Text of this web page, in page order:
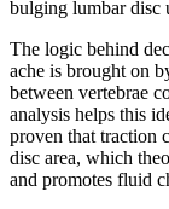
bulging lumbar disc
The logic behind
ache is brought on
between vertebrae
analysis helps this
proven that traction
disc area, which
and promotes fluid